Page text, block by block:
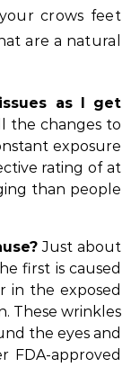
crows feet
are a natural
as I get
the changes to
exposure
rating of at
than people
Just about
first is caused
in the exposed
These wrinkles
the eyes and
FDA-approved